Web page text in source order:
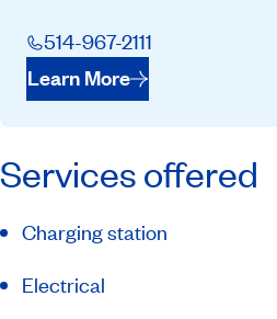
514-967-2111
Learn More
Services offered
Charging station
Electrical